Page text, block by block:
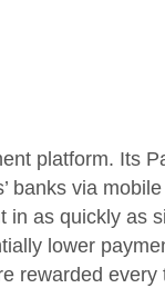
platform. Its
banks via
in as quickly as
lower
rewarded